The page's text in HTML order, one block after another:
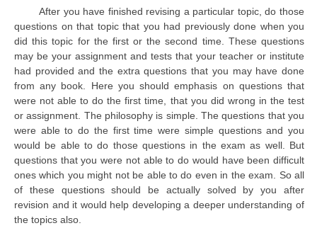
CBSE Text Books
Exams
IIT-JEE
NEET
NDA
CDS
CTET
After you have finished revising a particular topic, do those
questions on that topic that you had previously done when you
did this topic for the first or the second time. These questions
may be your assignment and tests that your teacher or institute
had provided and the extra questions that you may have done
from any book. Here you should emphasis on questions that
were not able to do the first time, that you did wrong in the test
or assignment. The philosophy is simple. The questions that you
were able to do the first time were simple questions and you
would be able to do those questions in the exam as well. But
questions that you were not able to do would have been difficult
ones which you might not be able to do even in the exam. So all
of these questions should be actually solved by you after
revision and it would help developing a deeper understanding of
the topics also.